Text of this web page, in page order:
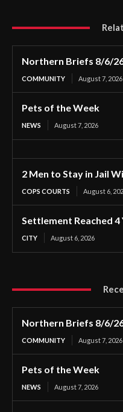
Northern Briefs 8/6/
COMMUNITY August 7, 2026
Pets of the Week
NEWS August 7, 2026
2 Men to Stay in Jail
COPS COURTS August 6,
Settlement Reached
CITY August 6, 2026
Northern Briefs 8/6/
COMMUNITY August 7, 2026
Pets of the Week
NEWS August 7, 2026